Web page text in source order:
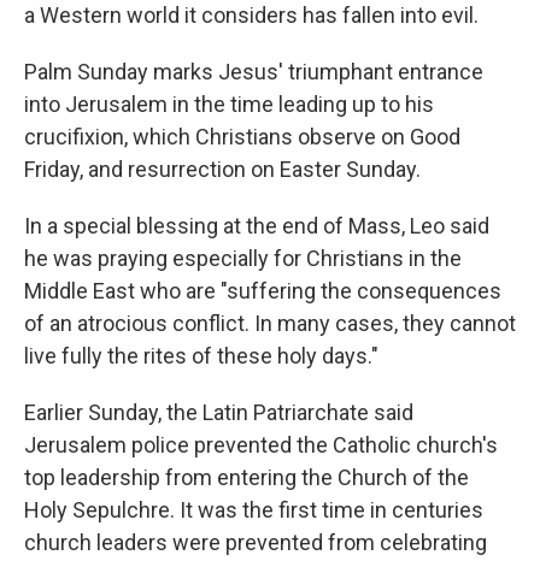
a Western world it considers has fallen into evil.
Palm Sunday marks Jesus' triumphant entrance
into Jerusalem in the time leading up to his
crucifixion, which Christians observe on Good
Friday, and resurrection on Easter Sunday.
In a special blessing at the end of Mass, Leo said
he was praying especially for Christians in the
Middle East who are "suffering the consequences
of an atrocious conflict. In many cases, they cannot
live fully the rites of these holy days."
Earlier Sunday, the Latin Patriarchate said
Jerusalem police prevented the Catholic church's
top leadership from entering the Church of the
Holy Sepulchre. It was the first time in centuries
church leaders were prevented from celebrating